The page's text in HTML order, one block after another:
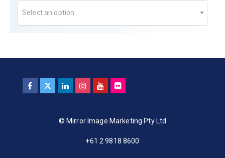
Select an option
© Mirror Image Marketing Pty Ltd
+61 2 9818 8600